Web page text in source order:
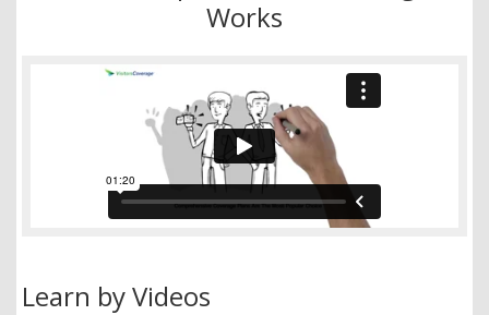
Works
Learn by Videos